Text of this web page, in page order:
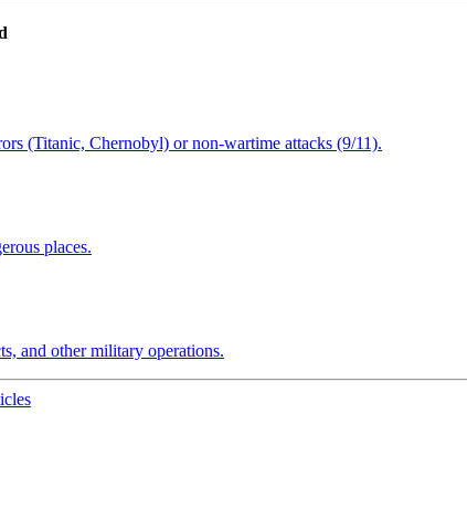
(Titanic, Chernobyl) or non-wartime attacks (9/11).
places.
and other military operations.